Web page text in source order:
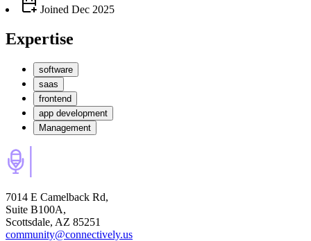
Joined Dec 2025
Expertise
software
saas
frontend
app development
Management
7014 E Camelback Rd,
Suite B100A,
Scottsdale, AZ 85251
community@connectively.us